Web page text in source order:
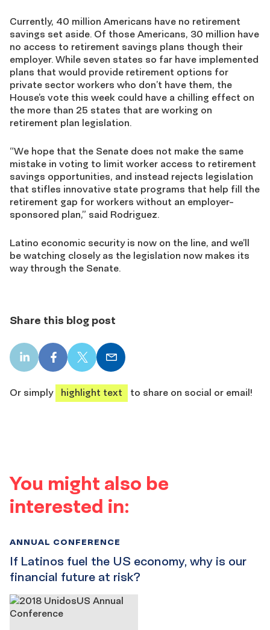
Currently, 40 million Americans have no retirement
savings set aside. Of those Americans, 30 million have
no access to retirement savings plans though their
employer. While seven states so far have implemented
plans that would provide retirement options for
private sector workers who don’t have them, the
House’s vote this week could have a chilling effect on
the more than 25 states that are working on
retirement plan legislation.
“We hope that the Senate does not make the same
mistake in voting to limit worker access to retirement
savings opportunities, and instead rejects legislation
that stifles innovative state programs that help fill the
retirement gap for workers without an employer-
sponsored plan,” said Rodriguez.
Latino economic security is now on the line, and we’ll
be watching closely as the legislation now makes its
way through the Senate.
Share this blog post
LinkedIn
share
Facebook
share
X
share
Email
share
Or simply
highlight text to share on social or email!
You might also be
interested in:
If Latinos fuel the US economy, why is our
financial future at risk?
ANNUAL CONFERENCE